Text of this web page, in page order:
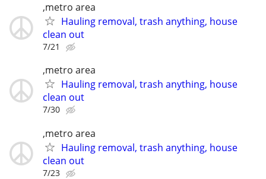
,metro area
Hauling removal, trash anything, house
clean out
7/21
,metro area
Hauling removal, trash anything, house
clean out
7/30
,metro area
Hauling removal, trash anything, house
clean out
7/23